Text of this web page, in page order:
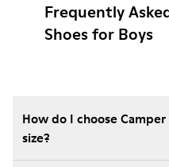
Frequently
Shoes for Boys
How do I choose
size?